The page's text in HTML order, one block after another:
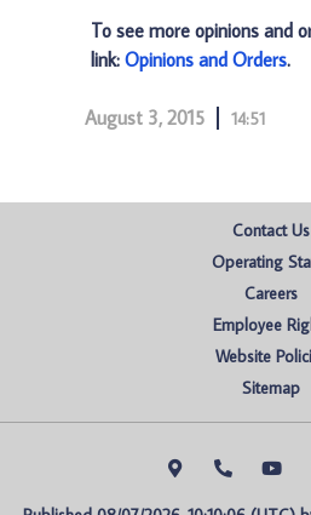
To see more opinions and
link: Opinions and Orders.
August 3, 2015 14:51
Contact Us
Operating
Careers
Employee
Website
Sitemap